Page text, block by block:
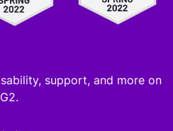
support, and more on